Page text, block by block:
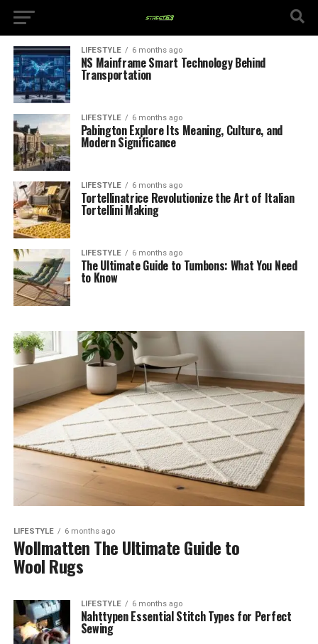
LIFESTYLE 6 months ago
NS Mainframe Smart Technology Behind
Transportation
LIFESTYLE 6 months ago
Pabington Explore Its Meaning, Culture, and
Modern Significance
LIFESTYLE 6 months ago
Tortellinatrice Revolutionize the Art of Italian
Tortellini Making
LIFESTYLE 6 months ago
The Ultimate Guide to Tumbons: What You Need
to Know
LIFESTYLE 6 months ago
Wollmatten The Ultimate Guide to
Wool Rugs
LIFESTYLE 6 months ago
Nahttypen Essential Stitch Types for Perfect
Sewing